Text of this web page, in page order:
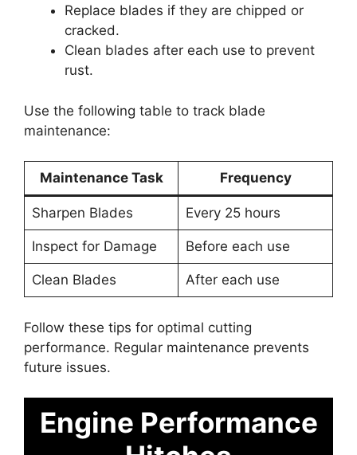
Replace blades if they are chipped or
cracked.
Clean blades after each use to prevent
rust.
Use the following table to track blade
maintenance:
Maintenance Task Frequency
Sharpen Blades Every 25 hours
Inspect for Damage Before each use
Clean Blades After each use
Follow these tips for optimal cutting
performance. Regular maintenance prevents
future issues.
Engine Performance